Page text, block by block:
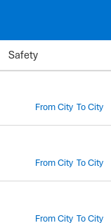
Safety
From City To City
From City To City
From City To City